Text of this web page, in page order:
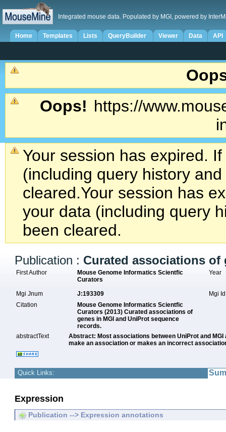
Integrated mouse data. Populated by MGI, powered by
Home Templates Lists QueryBuilder Viewer Data API
Oops! https://
Your session has expired.
(including query history
cleared.Your session has
your data (including query
been cleared.
Publication : Curated associations of
First Author
Mouse Genome Informatics Scientfic
Curators
Year
Mgi Jnum J:193309
Mgi
Citation
Mouse Genome Informatics Scientfic
Curators (2013) Curated associations of
genes in MGI and UniProt sequence
records.
abstractText
Abstract: Most associations between UniProt and
make an association or makes an incorrect
Quick Links:
Expression
Publication --> Expression annotations